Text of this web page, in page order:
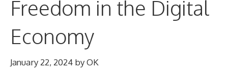
Freedom in the Digital
Economy
January 22, 2024 byOK